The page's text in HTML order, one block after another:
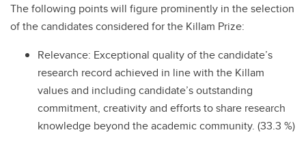
The following points will figure prominently in the selection
of the candidates considered for the Killam Prize:
Relevance: Exceptional quality of the candidate’s
research record achieved in line with the Killam
values and including candidate’s outstanding
commitment, creativity and efforts to share research
knowledge beyond the academic community. (33.3 %)